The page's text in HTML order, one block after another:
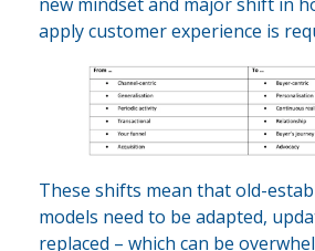
apply customer experience is
These shifts mean that old-
models need to be adapted,
replaced – which can be